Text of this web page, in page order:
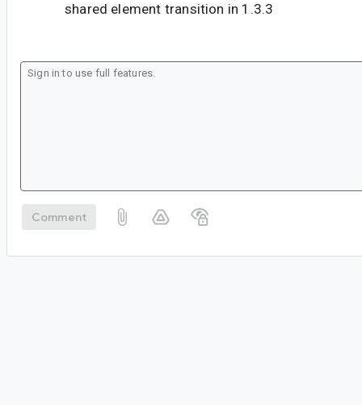
shared element transition in 1.3.3
Comment